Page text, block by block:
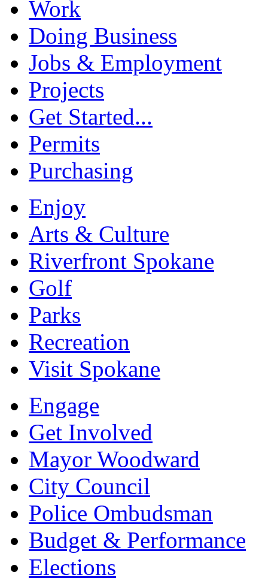
Work
Doing Business
Jobs & Employment
Projects
Get Started...
Permits
Purchasing
Enjoy
Arts & Culture
Riverfront Spokane
Golf
Parks
Recreation
Visit Spokane
Engage
Get Involved
Mayor Woodward
City Council
Police Ombudsman
Budget & Performance
Elections